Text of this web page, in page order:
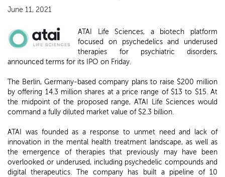
June 11, 2021
ATAI Life Sciences, a biotech platform
focused on psychedelics and underused
therapies for psychiatric disorders,
announced terms for its IPO on Friday.
The Berlin, Germany-based company plans to raise $200 million
by offering 14.3 million shares at a price range of $13 to $15. At
the midpoint of the proposed range, ATAI Life Sciences would
command a fully diluted market value of $2.3 billion.
ATAI was founded as a response to unmet need and lack of
innovation in the mental health treatment landscape, as well as
the emergence of therapies that previously may have been
overlooked or underused, including psychedelic compounds and
digital therapeutics. The company has built a pipeline of 10